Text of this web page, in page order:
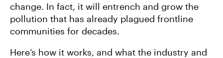
change. In fact, it will entrench and grow the
pollution that has already plagued frontline
communities for decades.
Here’s how it works, and what the industry and